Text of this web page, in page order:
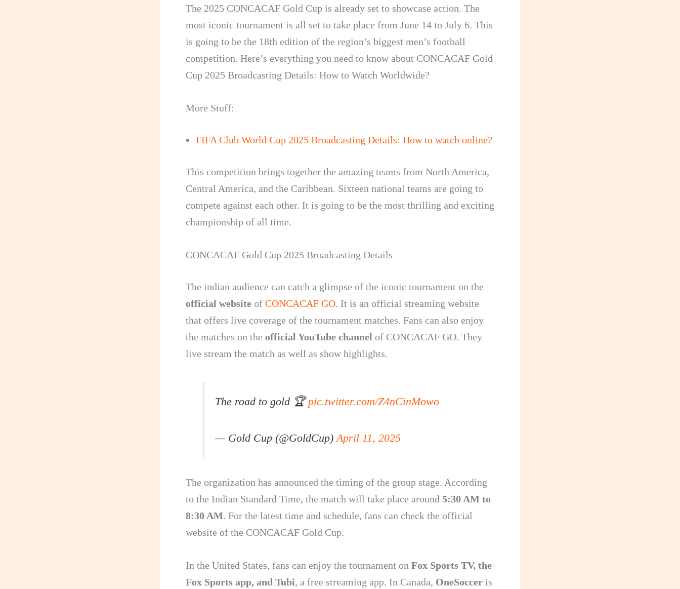
The 2025 CONCACAF Gold Cup is already set to showcase action. The
most iconic tournament is all set to take place from June 14 to July 6. This
is going to be the 18th edition of the region’s biggest men’s football
competition. Here’s everything you need to know about CONCACAF Gold
Cup 2025 Broadcasting Details: How to Watch Worldwide?
More Stuff:
FIFA Club World Cup 2025 Broadcasting Details: How to watch online?
This competition brings together the amazing teams from North America,
Central America, and the Caribbean. Sixteen national teams are going to
compete against each other. It is going to be the most thrilling and exciting
championship of all time.
CONCACAF Gold Cup 2025 Broadcasting Details
The indian audience can catch a glimpse of the iconic tournament on the
official website of CONCACAF GO. It is an official streaming website
that offers live coverage of the tournament matches. Fans can also enjoy
the matches on the official YouTube channel of CONCACAF GO. They
live stream the match as well as show highlights.
The road to gold 🏆pic.twitter.com/Z4nCinMowo
— Gold Cup (@GoldCup) April 11, 2025
The organization has announced the timing of the group stage. According
to the Indian Standard Time, the match will take place around 5:30 AM to
8:30 AM. For the latest time and schedule, fans can check the official
website of the CONCACAF Gold Cup.
In the United States, fans can enjoy the tournament on Fox Sports TV, the
Fox Sports app, and Tubi, a free streaming app. In Canada, OneSoccer is